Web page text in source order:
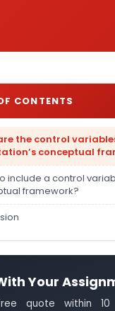
CONTENTS
the control
conceptual
include a control
framework?
Your
quote within 10